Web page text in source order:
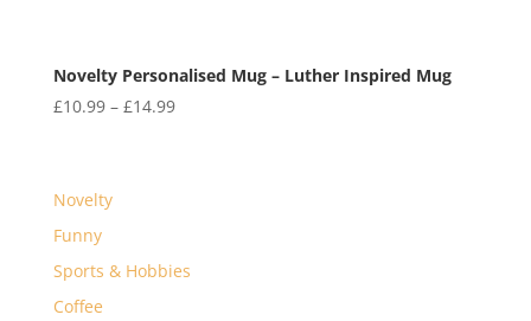
Novelty Personalised Mug – Luther Inspired Mug
£10.99 – £14.99Price
Novelty
Funny
Sports & Hobbies
Coffee